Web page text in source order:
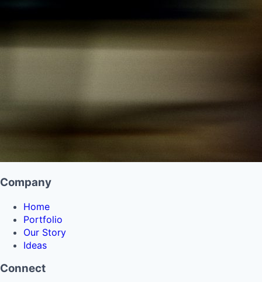
Company
Home
Portfolio
Our Story
Ideas
Connect